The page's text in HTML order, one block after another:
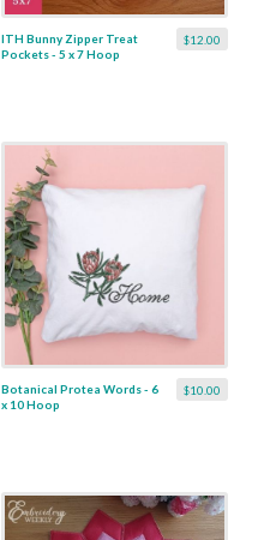
$12.00
ITH Bunny Zipper Treat
Pockets - 5 x 7 Hoop
$10.00
Botanical Protea Words - 6
x 10 Hoop